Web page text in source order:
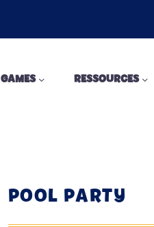
GAMES RESSOURCES
POOL PARTY